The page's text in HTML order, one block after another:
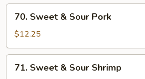
Chicken
Sweet
Sour
Pork
70. Sweet & Sour Pork
$12.25
Sweet
71. Sweet & Sour Shrimp